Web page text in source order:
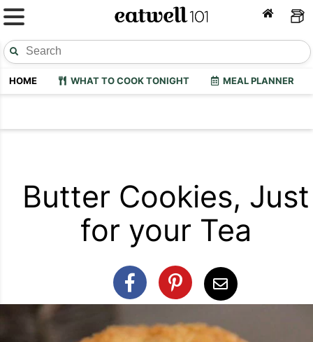
HOME WHAT TO COOK TONIGHT MEAL PLANNER
Butter Cookies, Just
for your Tea